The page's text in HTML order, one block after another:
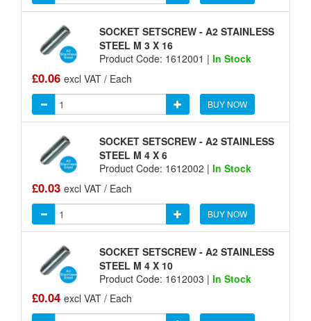
SOCKET SETSCREW - A2 STAINLESS
STEEL M 3 X 16
Product Code: 1612001 | In Stock
£0.06 excl VAT / Each
BUY NOW
SOCKET SETSCREW - A2 STAINLESS
STEEL M 4 X 6
Product Code: 1612002 | In Stock
£0.03 excl VAT / Each
BUY NOW
SOCKET SETSCREW - A2 STAINLESS
STEEL M 4 X 10
Product Code: 1612003 | In Stock
£0.04 excl VAT / Each